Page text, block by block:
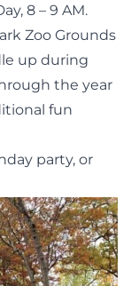
8 – 9 AM.
Zoo Grounds
up during
the year
fun
party, or